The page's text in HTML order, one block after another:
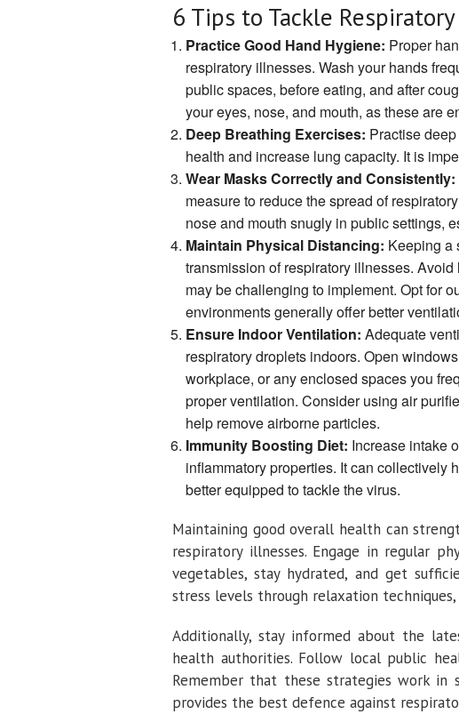
6 Tips to Tackle
Practice Good Hand Hygiene: Proper
respiratory illnesses. Wash your hands
public spaces, before eating, and after
your eyes, nose, and mouth, as these are
Deep Breathing Exercises: Practise
health and increase lung capacity. It is
Wear Masks Correctly and Consistently:
measure to reduce the spread of
nose and mouth snugly in public settings,
Maintain Physical Distancing: Keeping a
transmission of respiratory illnesses.
may be challenging to implement. Opt for
environments generally offer better
Ensure Indoor Ventilation: Adequate
respiratory droplets indoors. Open
workplace, or any enclosed spaces you
proper ventilation. Consider using air
help remove airborne particles.
Immunity Boosting Diet: Increase intake
inflammatory properties. It can collectively
better equipped to tackle the virus.
Maintaining good overall health can
respiratory illnesses. Engage in regular
vegetables, stay hydrated, and get
stress levels through relaxation
Additionally, stay informed about the
health authorities. Follow local public
Remember that these strategies work in
provides the best defence against